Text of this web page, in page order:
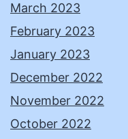
March 2023
February 2023
January 2023
December 2022
November 2022
October 2022